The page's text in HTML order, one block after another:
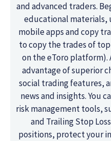
and advanced traders.
educational materials,
mobile apps and copy
to copy the trades of
on the eToro platform).
advantage of superior
social trading features,
news and insights. You
risk management tools,
and Trailing Stop
positions, protect your